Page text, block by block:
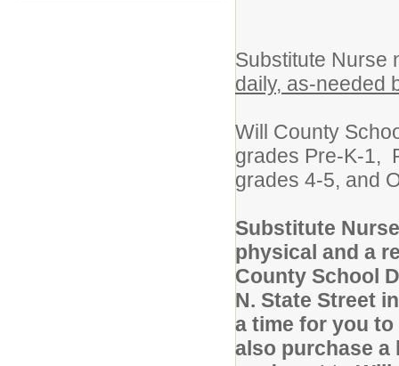
Substitute Nurse
daily, as-needed
Will County
grades Pre-K-1,
grades 4-5, and
Substitute
physical and a
County School
N. State Street
a time for you
also purchase a